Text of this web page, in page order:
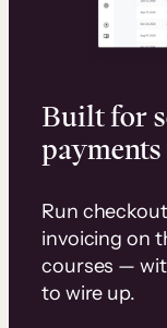
Built for
payments
Run
invoicing on
courses —
to wire up.